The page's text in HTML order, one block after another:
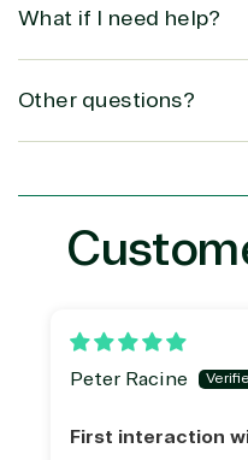
What if I need help?
Other questions?
Peter Racine
First interaction
Licensing
Services
Project
management
integration